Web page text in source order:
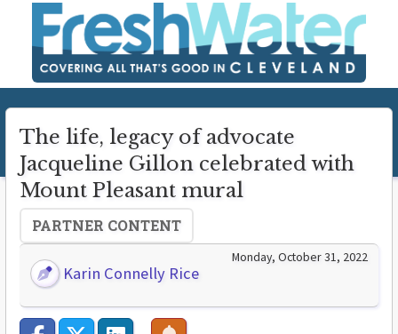
The life, legacy of advocate
Jacqueline Gillon celebrated with
Mount Pleasant mural
PARTNER CONTENT
Karin Connelly Rice
Monday, October 31, 2022